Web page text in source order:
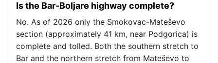
Is the Bar-Boljare highway complete?
No. As of 2026 only the Smokovac-Mateševo
section (approximately 41 km, near Podgorica) is
complete and tolled. Both the southern stretch to
Bar and the northern stretch from Mateševo to